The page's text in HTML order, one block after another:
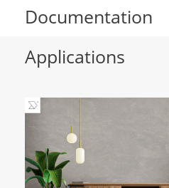
Documentation
Applications